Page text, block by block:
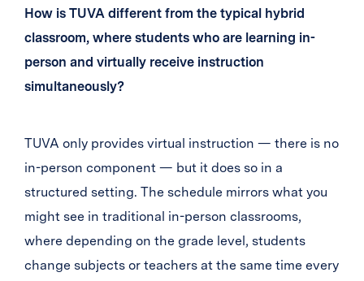
How is TUVA different from the typical hybrid
classroom, where students who are learning in-
person and virtually receive instruction
simultaneously?
TUVA only provides virtual instruction — there is no
in-person component — but it does so in a
structured setting. The schedule mirrors what you
might see in traditional in-person classrooms,
where depending on the grade level, students
change subjects or teachers at the same time every